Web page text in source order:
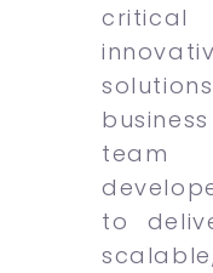
to